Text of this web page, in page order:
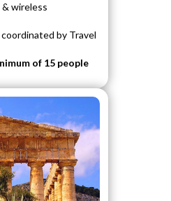
wireless
by Travel
of 15 people